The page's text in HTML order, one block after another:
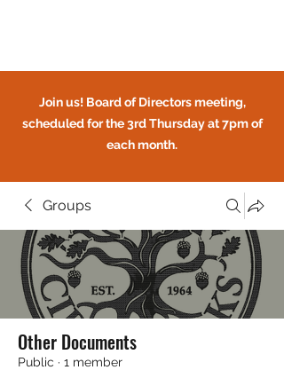
Join us! Board of Directors meeting,
scheduled for the 3rd Thursday at 7pm of
each month.
CIRCLE OAKS HOMEOWNERS
ASSOCIATION
Groups
Other Documents
Public · 1 member